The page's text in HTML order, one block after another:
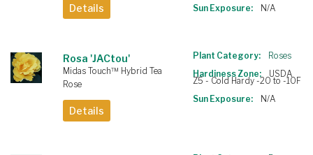
Details Sun Exposure: N/A
Rosa 'JACtou'
Midas Touch™ Hybrid Tea
Rose
Details
Plant Category:
Roses
Hardiness Zone:
USDA
Z5 - Cold Hardy -20 to -10F
Sun Exposure:
N/A